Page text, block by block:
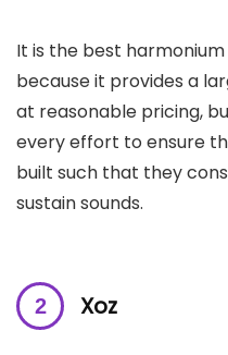
It is the best
because it provides a
at reasonable pricing,
every effort to ensure
built such that they
sustain sounds.
Xoz